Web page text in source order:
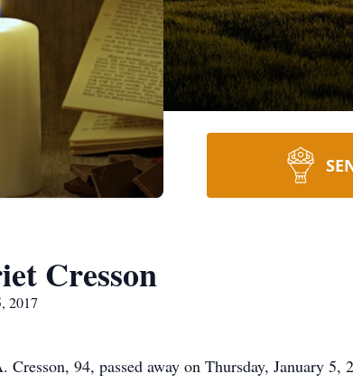
Cresson
2017
Cresson, 94, passed away on Thursday, January